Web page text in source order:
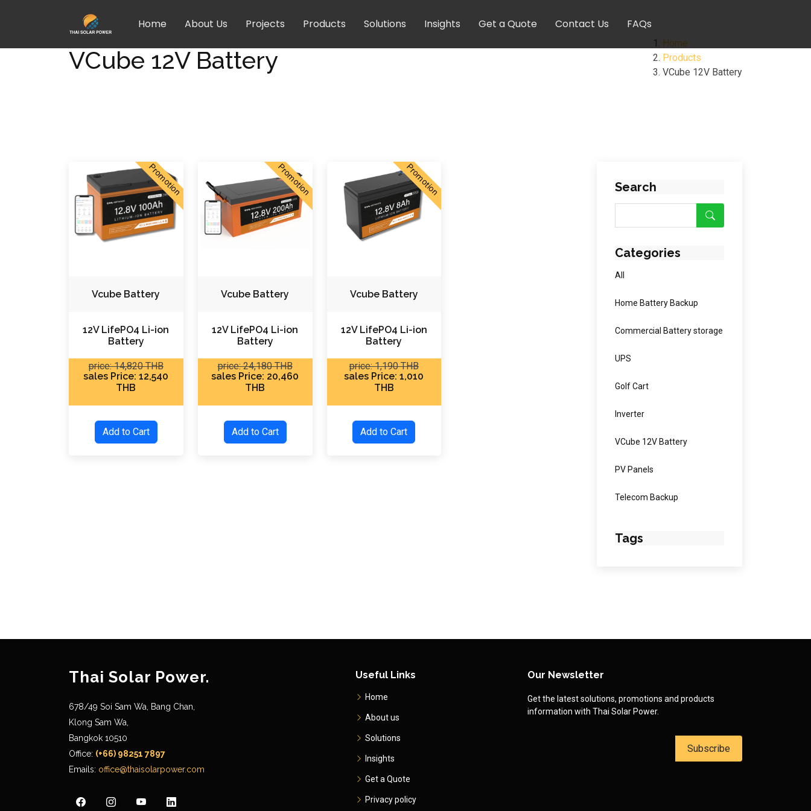
Home About Us Projects Products Solutions Insights Get a Quote Contact Us FAQs
VCube 12V Battery
Home
Products
VCube 12V Battery
Promotion
Vcube Battery
12V LifePO4 Li-ion
Battery
price: 14,820 THB
sales Price: 12,540
THB
Add to Cart
Promotion
Vcube Battery
12V LifePO4 Li-ion
Battery
price: 24,180 THB
sales Price: 20,460
THB
Add to Cart
Promotion
Vcube Battery
12V LifePO4 Li-ion
Battery
price: 1,190 THB
sales Price: 1,010
THB
Add to Cart
Search
Categories
All
Home Battery Backup
Commercial Battery storage
UPS
Golf Cart
Inverter
VCube 12V Battery
PV Panels
Telecom Backup
Tags
Thai Solar Power.
678/49 Soi Sam Wa, Bang Chan,
Klong Sam Wa,
Bangkok 10510
Office: (+66) 98251 7897
Emails: office@thaisolarpower.com
Useful Links
Home
About us
Solutions
Insights
Get a Quote
Privacy policy
Our Newsletter
Get the latest solutions, promotions and products
information with Thai Solar Power.